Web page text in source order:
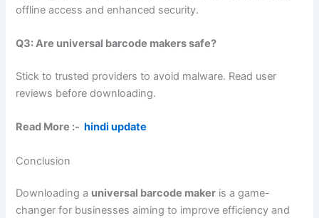
offline access and enhanced security.
Q3: Are universal barcode makers safe?
Stick to trusted providers to avoid malware. Read user
reviews before downloading.
Read More :-hindi update
Conclusion
Downloading a universal barcode maker is a game-
changer for businesses aiming to improve efficiency and